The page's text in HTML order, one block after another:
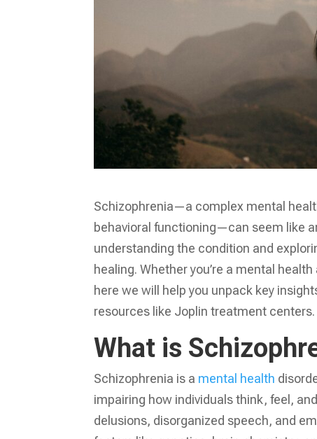
Schizophrenia—a complex mental
behavioral functioning—can seem like
understanding the condition and
healing. Whether you’re a mental
here we will help you unpack key
resources like Joplin treatment centers.
What is
Schizophrenia is a mental health
impairing how individuals think, feel,
delusions, disorganized speech, and